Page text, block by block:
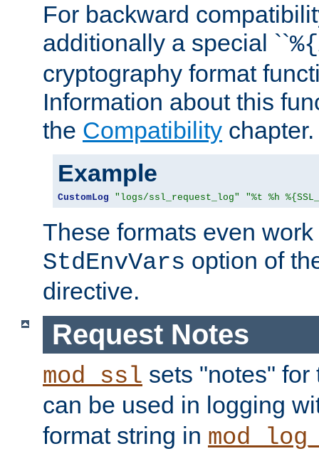
For backward
additionally a special ``%{
cryptography format
Information about this
the Compatibility chapter.
Example
CustomLog "logs/ssl_request_log" "%t %h
These formats even
StdEnvVars option of
directive.
Request Notes
mod_ssl sets "notes"
can be used in logging
format string in